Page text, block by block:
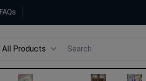
FAQs
All Products
4